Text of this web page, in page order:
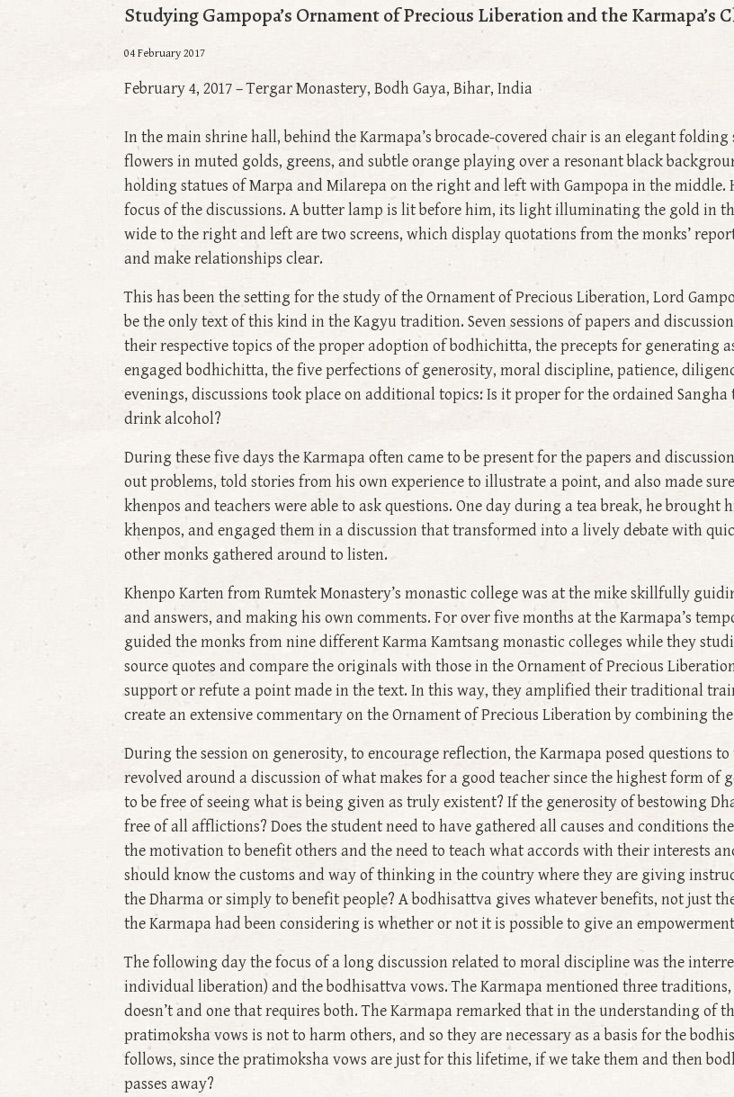
Studying Gampopa’s Ornament of Precious Liberation and the Karmapa’s
04 February 2017
February 4, 2017 – Tergar Monastery, Bodh Gaya, Bihar, India
In the main shrine hall, behind the Karmapa’s brocade-covered chair is an elegant
flowers in muted golds, greens, and subtle orange playing over a resonant black
holding statues of Marpa and Milarepa on the right and left with Gampopa in the middle.
focus of the discussions. A butter lamp is lit before him, its light illuminating the gold in
wide to the right and left are two screens, which display quotations from the monks’
and make relationships clear.
This has been the setting for the study of the Ornament of Precious Liberation, Lord
be the only text of this kind in the Kagyu tradition. Seven sessions of papers and
their respective topics of the proper adoption of bodhichitta, the precepts for generating
engaged bodhichitta, the five perfections of generosity, moral discipline, patience,
evenings, discussions took place on additional topics: Is it proper for the ordained
drink alcohol?
During these five days the Karmapa often came to be present for the papers and
out problems, told stories from his own experience to illustrate a point, and also made
khenpos and teachers were able to ask questions. One day during a tea break, he brought
khenpos, and engaged them in a discussion that transformed into a lively debate with
other monks gathered around to listen.
Khenpo Karten from Rumtek Monastery’s monastic college was at the mike skillfully
and answers, and making his own comments. For over five months at the Karmapa’s
guided the monks from nine different Karma Kamtsang monastic colleges while they
source quotes and compare the originals with those in the Ornament of Precious
support or refute a point made in the text. In this way, they amplified their traditional
create an extensive commentary on the Ornament of Precious Liberation by combining
During the session on generosity, to encourage reflection, the Karmapa posed questions
revolved around a discussion of what makes for a good teacher since the highest form of
to be free of seeing what is being given as truly existent? If the generosity of bestowing
free of all afflictions? Does the student need to have gathered all causes and conditions
the motivation to benefit others and the need to teach what accords with their interests
should know the customs and way of thinking in the country where they are giving
the Dharma or simply to benefit people? A bodhisattva gives whatever benefits, not just
the Karmapa had been considering is whether or not it is possible to give an
The following day the focus of a long discussion related to moral discipline was the
individual liberation) and the bodhisattva vows. The Karmapa mentioned three
doesn’t and one that requires both. The Karmapa remarked that in the understanding of
pratimoksha vows is not to harm others, and so they are necessary as a basis for the
follows, since the pratimoksha vows are just for this lifetime, if we take them and then
passes away?